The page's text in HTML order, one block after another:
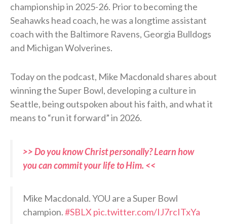
championship in 2025-26. Prior to becoming the
Seahawks head coach, he was a longtime assistant
coach with the Baltimore Ravens, Georgia Bulldogs
and Michigan Wolverines.
Today on the podcast, Mike Macdonald shares about
winning the Super Bowl, developing a culture in
Seattle, being outspoken about his faith, and what it
means to “run it forward” in 2026.
>> Do you know Christ personally? Learn how
you can commit your life to Him. <<
Mike Macdonald. YOU are a Super Bowl
champion.#SBLX pic.twitter.com/IJ7rcITxYa